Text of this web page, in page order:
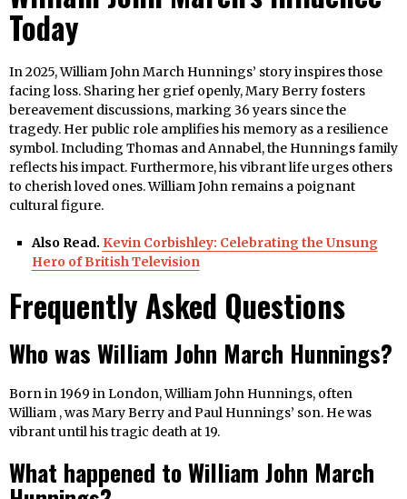
Today
In 2025, William John March Hunnings’ story inspires those
facing loss. Sharing her grief openly, Mary Berry fosters
bereavement discussions, marking 36 years since the
tragedy. Her public role amplifies his memory as a resilience
symbol. Including Thomas and Annabel, the Hunnings family
reflects his impact. Furthermore, his vibrant life urges others
to cherish loved ones. William John remains a poignant
cultural figure.
Also Read. Kevin Corbishley: Celebrating the Unsung
Hero of British Television
Frequently Asked Questions
Who was William John March Hunnings?
Born in 1969 in London, William John Hunnings, often
William , was Mary Berry and Paul Hunnings’ son. He was
vibrant until his tragic death at 19.
What happened to William John March